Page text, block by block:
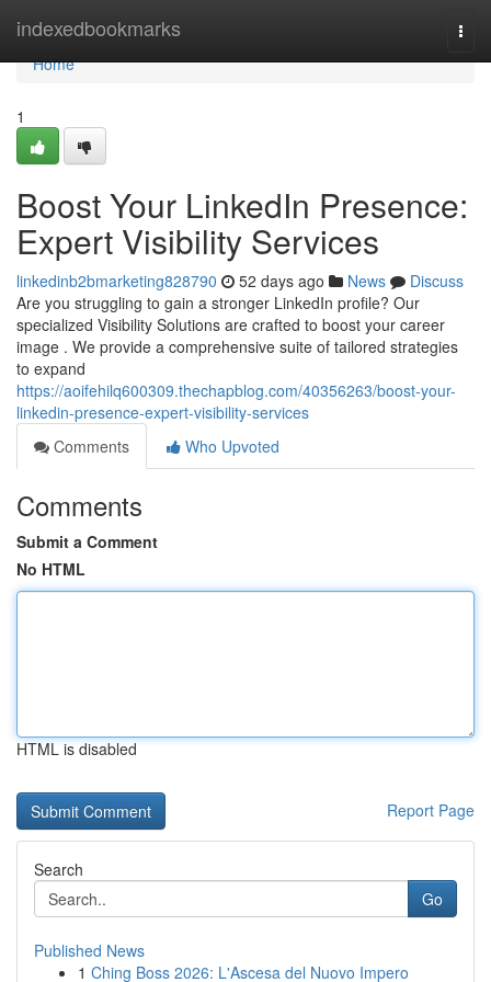
indexedbookmarks
Home
Home
1
Boost Your LinkedIn Presence:
Expert Visibility Services
linkedinb2bmarketing828790 52 days ago News
Discuss
Are you struggling to gain a stronger LinkedIn profile? Our
specialized Visibility Solutions are crafted to boost your career
image . We provide a comprehensive suite of tailored strategies
to expand
https://aoifehilq600309.thechapblog.com/40356263/boost-your-
linkedin-presence-expert-visibility-services
Comments
Who Upvoted
Comments
Submit a Comment
No HTML
HTML is disabled
Report Page
Search
Go
Published News
1 Ching Boss 2026: L'Ascesa del Nuovo Impero